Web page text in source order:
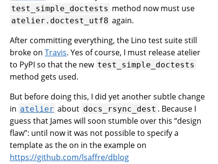
test_simple_doctests method now must use
atelier.doctest_utf8 again.
After committing everything, the Lino test suite still
broke on Travis. Yes of course, I must release atelier
to PyPI so that the new test_simple_doctests
method gets used.
But before doing this, I did yet another subtle change
in atelier about docs_rsync_dest . Because I
guess that James will soon stumble over this “design
flaw”: until now it was not possible to specify a
template as the on in the example on
https://github.com/lsaffre/dblog